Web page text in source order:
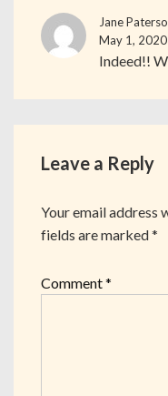
Jane
May 1,
Indeed!!
Leave a Reply
Your email address
fields are marked*
Comment*